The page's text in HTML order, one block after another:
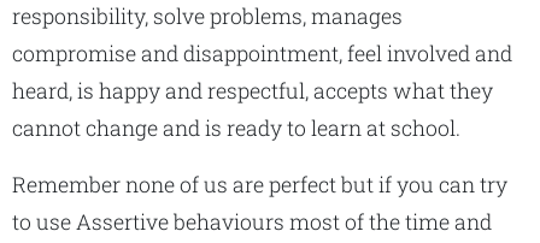
responsibility, solve problems, manages
compromise and disappointment, feel involved and
heard, is happy and respectful, accepts what they
cannot change and is ready to learn at school.
Remember none of us are perfect but if you can try
to use Assertive behaviours most of the time and